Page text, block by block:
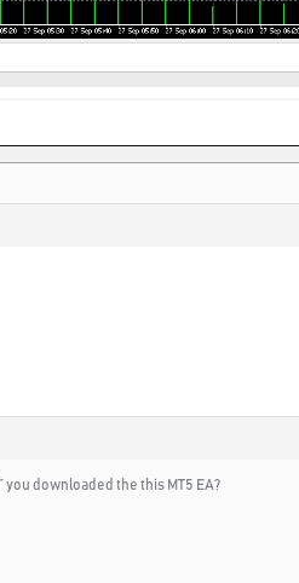
downloaded the this MT5 EA?